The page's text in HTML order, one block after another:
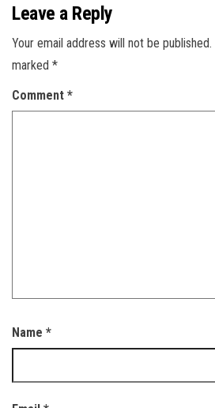
Leave a Reply
Your email address will not be published.
marked *
Comment *
Name *